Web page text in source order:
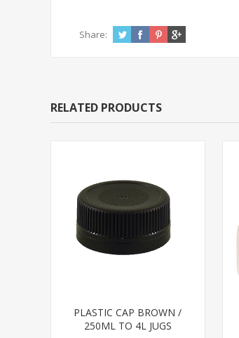
Share:
RELATED PRODUCTS
PLASTIC CAP BROWN /
250ML TO 4L JUGS